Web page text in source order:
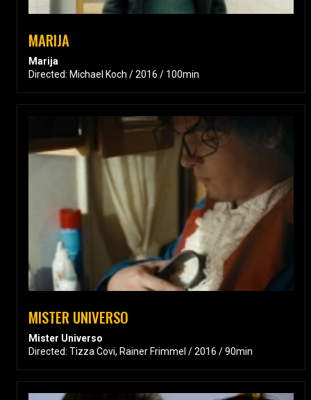
MARIJA
Marija
Directed: Michael Koch / 2016 / 100min
MISTER UNIVERSO
Mister Universo
Directed: Tizza Covi, Rainer Frimmel / 2016 / 90min